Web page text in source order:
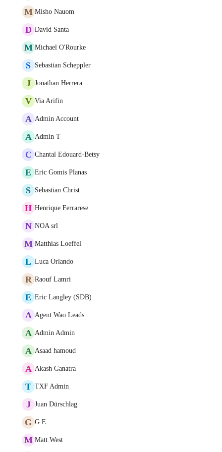
M Misho Nauom
D David Santa
M Michael O'Rourke
S Sebastian Scheppler
J Jonathan Herrera
V Via Arifin
A Admin Account
A Admin T
C Chantal Edouard-Betsy
E Eric Gomis Planas
S Sebastian Christ
H Henrique Ferrarese
N NOA srl
M Matthias Loeffel
L Luca Orlando
R Raouf Lamri
E Eric Langley (SDB)
A Agent Wao Leads
A Admin Admin
A Asaad hamoud
A Akash Ganatra
T TXF Admin
J Juan Dürschlag
G G E
M Matt West